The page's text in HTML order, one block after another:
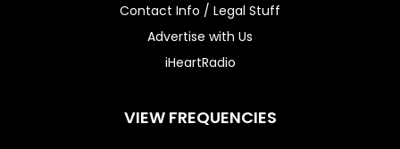
Contact Info / Legal Stuff
Advertise with Us
iHeartRadio
VIEW FREQUENCIES